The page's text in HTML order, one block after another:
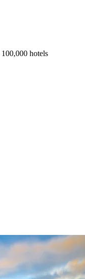
hotels